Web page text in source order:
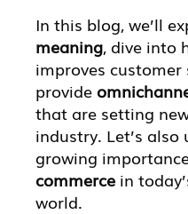
In this blog, we’ll
meaning, dive into
improves
provide
that are setting
industry. Let’s
growing
commerce in
world.